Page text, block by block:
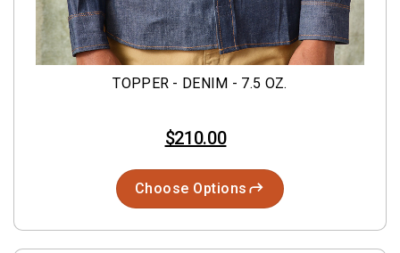
TOPPER - DENIM - 7.5 OZ.
$210.00
Choose Options